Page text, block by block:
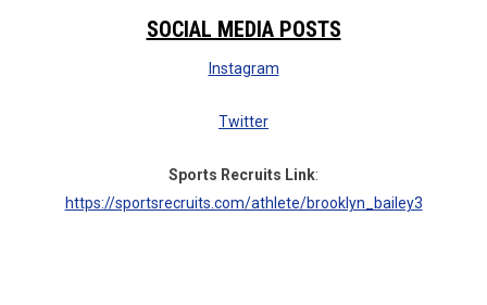
SOCIAL MEDIA POSTS
Instagram
Twitter
Sports Recruits Link:
https://sportsrecruits.com/athlete/brooklyn_bailey3